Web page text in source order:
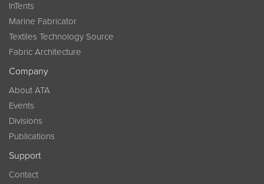
InTents
Marine Fabricator
Textiles Technology Source
Fabric Architecture
Company
About ATA
Events
Divisions
Publications
Support
Contact